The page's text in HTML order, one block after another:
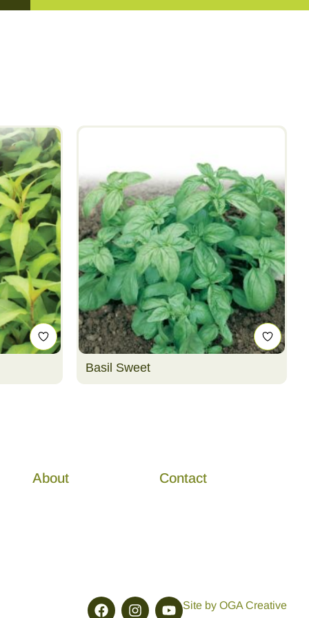
Basil Sweet
About Contact
Site by OGA Creative